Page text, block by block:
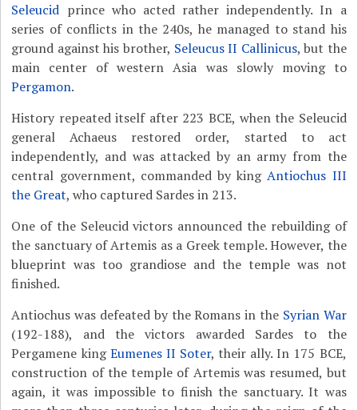
Seleucid prince who acted rather independently. In a
series of conflicts in the 240s, he managed to stand his
ground against his brother, Seleucus II Callinicus, but the
main center of western Asia was slowly moving to
Pergamon.
History repeated itself after 223 BCE, when the Seleucid
general Achaeus restored order, started to act
independently, and was attacked by an army from the
central government, commanded by kingAntiochus III
the Great, who captured Sardes in 213.
One of the Seleucid victors announced the rebuilding of
the sanctuary of Artemis as a Greek temple. However, the
blueprint was too grandiose and the temple was not
finished.
Antiochus was defeated by the Romans in the Syrian War
(192-188), and the victors awarded Sardes to the
Pergamene kingEumenes II Soter, their ally. In 175 BCE,
construction of the temple of Artemis was resumed, but
again, it was impossible to finish the sanctuary. It was